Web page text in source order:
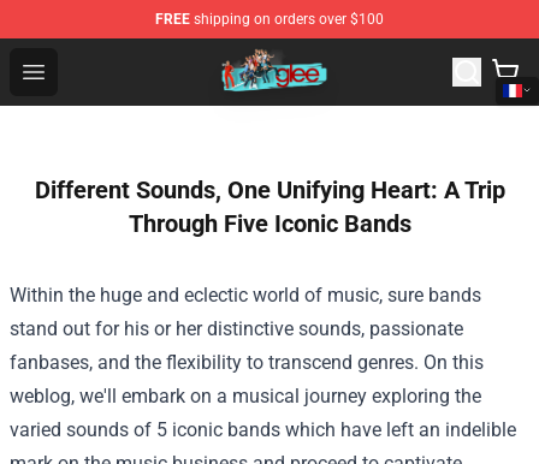
FREE shipping on orders over $100
Open menu
Glee Store - Official Glee Merchandise Shop
Different Sounds, One Unifying Heart: A Trip
Through Five Iconic Bands
Within the huge and eclectic world of music, sure bands
stand out for his or her distinctive sounds, passionate
fanbases, and the flexibility to transcend genres. On this
weblog, we'll embark on a musical journey exploring the
varied sounds of 5 iconic bands which have left an indelible